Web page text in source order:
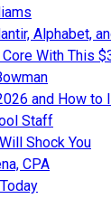
Alphabet,
With This
and How to
Staff
Shock You
CPA